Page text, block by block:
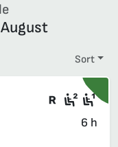
Sort
There
6 h